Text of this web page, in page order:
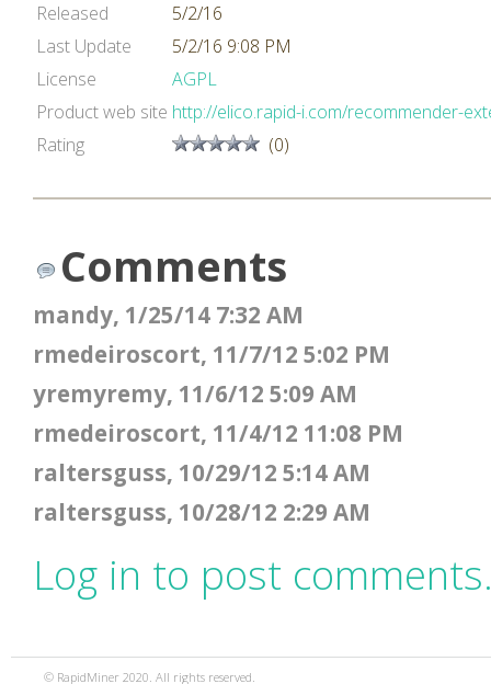
Released
5/2/16
Last Update
5/2/16 9:08 PM
License
AGPL
Product web site http://elico.rapid-i.com/recommender-
Rating
(0)
Comments
mandy, 1/25/14 7:32 AM
rmedeiroscort, 11/7/12 5:02 PM
yremyremy, 11/6/12 5:09 AM
rmedeiroscort, 11/4/12 11:08 PM
raltersguss, 10/29/12 5:14 AM
raltersguss, 10/28/12 2:29 AM
Log in to post
© RapidMiner 2020. All rights reserved.